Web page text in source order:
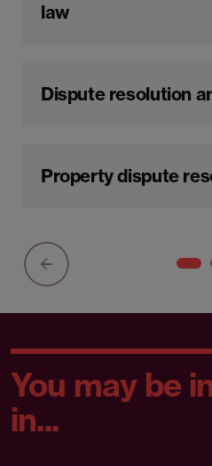
law
Dispute resolution
Property dispute
You may be
in...